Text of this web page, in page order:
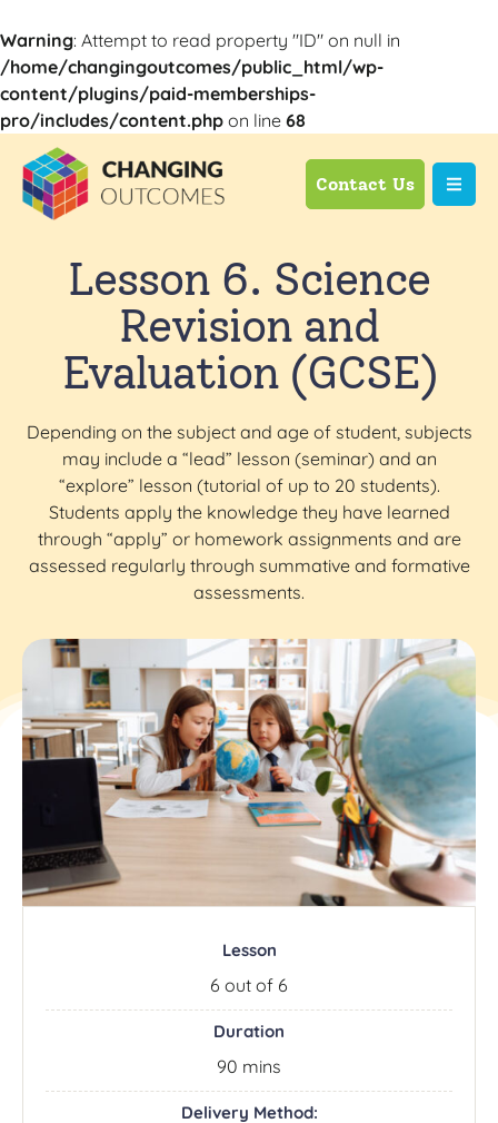
Warning: Attempt to read property "ID" on null in
/home/changingoutcomes/public_html/wp-
content/plugins/paid-memberships-
pro/includes/content.php on line 68
Contact Us
Lesson 6. Science
Revision and
Evaluation (GCSE)
Depending on the subject and age of student, subjects
may include a “lead” lesson (seminar) and an
“explore” lesson (tutorial of up to 20 students).
Students apply the knowledge they have learned
through “apply” or homework assignments and are
assessed regularly through summative and formative
assessments.
Lesson
6 out of 6
Duration
90 mins
Delivery Method: